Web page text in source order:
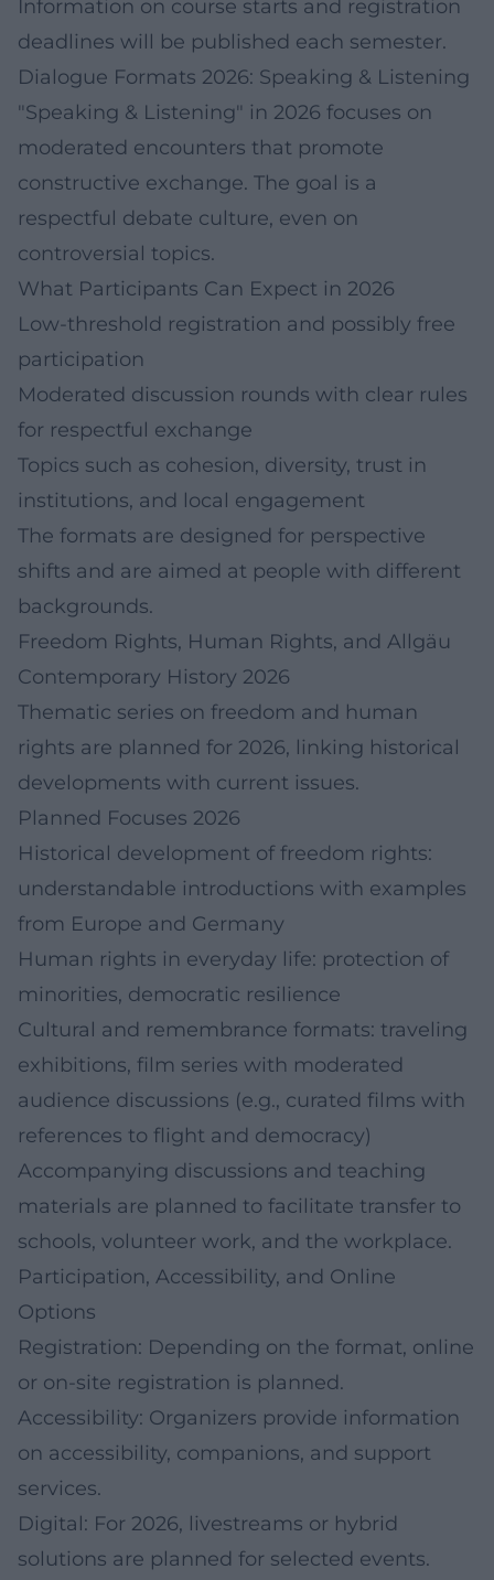
Information on course starts and registration
deadlines will be published each semester.
Dialogue Formats 2026: Speaking & Listening
"Speaking & Listening" in 2026 focuses on
moderated encounters that promote
constructive exchange. The goal is a
respectful debate culture, even on
controversial topics.
What Participants Can Expect in 2026
Low-threshold registration and possibly free
participation
Moderated discussion rounds with clear rules
for respectful exchange
Topics such as cohesion, diversity, trust in
institutions, and local engagement
The formats are designed for perspective
shifts and are aimed at people with different
backgrounds.
Freedom Rights, Human Rights, and Allgäu
Contemporary History 2026
Thematic series on freedom and human
rights are planned for 2026, linking historical
developments with current issues.
Planned Focuses 2026
Historical development of freedom rights:
understandable introductions with examples
from Europe and Germany
Human rights in everyday life: protection of
minorities, democratic resilience
Cultural and remembrance formats: traveling
exhibitions, film series with moderated
audience discussions (e.g., curated films with
references to flight and democracy)
Accompanying discussions and teaching
materials are planned to facilitate transfer to
schools, volunteer work, and the workplace.
Participation, Accessibility, and Online
Options
Registration: Depending on the format, online
or on-site registration is planned.
Accessibility: Organizers provide information
on accessibility, companions, and support
services.
Digital: For 2026, livestreams or hybrid
solutions are planned for selected events.